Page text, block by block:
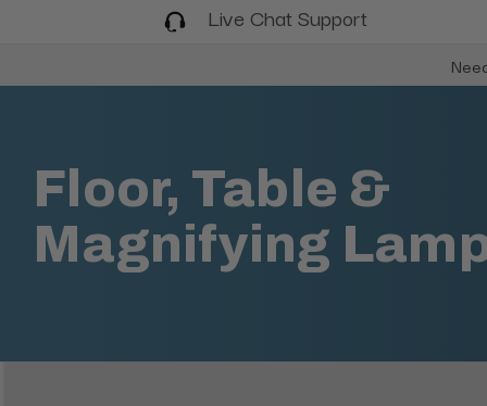
Live Chat Support
Floor, Table &
Magnifying